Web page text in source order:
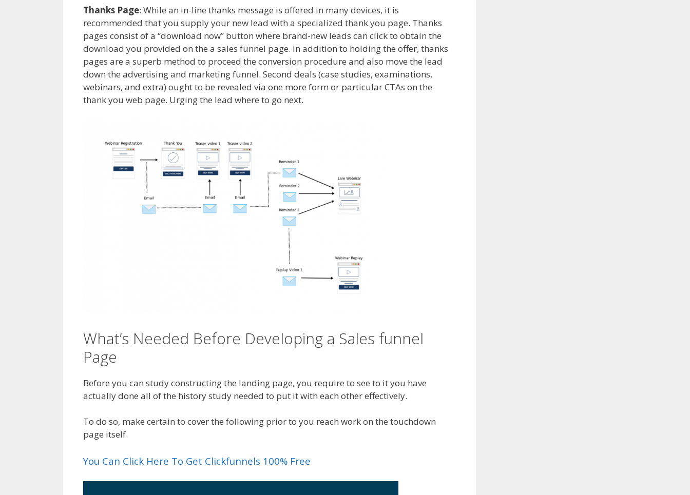
Thanks Page: While an in-line thanks message is offered in many devices, it is
recommended that you supply your new lead with a specialized thank you page. Thanks
pages consist of a “download now” button where brand-new leads can click to obtain the
download you provided on the a sales funnel page. In addition to holding the offer, thanks
pages are a superb method to proceed the conversion procedure and also move the lead
down the advertising and marketing funnel. Second deals (case studies, examinations,
webinars, and extra) ought to be revealed via one more form or particular CTAs on the
thank you web page. Urging the lead where to go next.
What’s Needed Before Developing a Sales funnel
Page
Before you can study constructing the landing page, you require to see to it you have
actually done all of the history study needed to put it with each other effectively.
To do so, make certain to cover the following prior to you reach work on the touchdown
page itself.
You Can Click Here To Get Clickfunnels 100% Free